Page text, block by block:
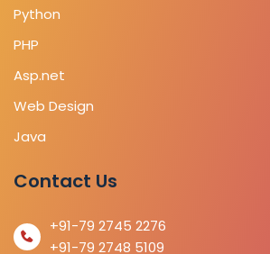
Python
PHP
Asp.net
Web Design
Java
Contact Us
+91-79 2745 2276
+91-79 2748 5109